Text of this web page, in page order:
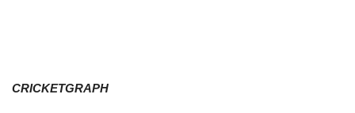
CRICKETGRAPH